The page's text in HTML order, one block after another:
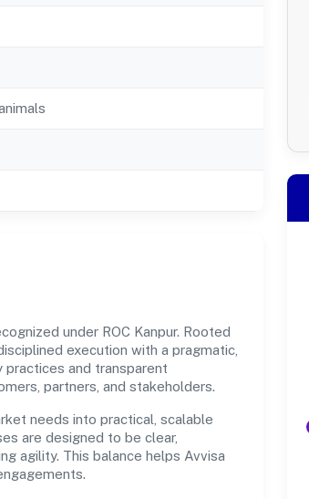
under ROC Kanpur. Rooted
execution with a pragmatic,
and transparent
partners, and stakeholders.
needs into practical, scalable
are designed to be clear,
agility. This balance helps Avvisa